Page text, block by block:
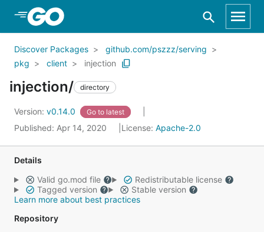
Skip to Main Content
Discover Packages
github.com/pszzz/serving
pkg
client injection
injection/ directory
Version: v0.14.0 Go to latest
Published: Apr 14, 2020 License: Apache-2.0
Details
Valid go.mod file
Redistributable license
Tagged version
Stable version
Learn more about best practices
Repository